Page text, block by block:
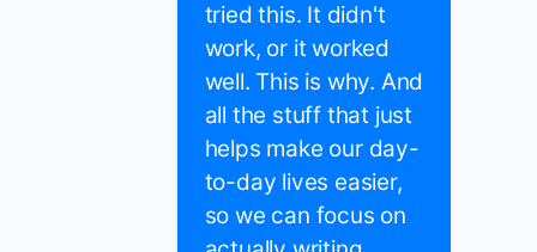
tried this. It didn't
work, or it worked
well. This is why. And
all the stuff that just
helps make our day-
to-day lives easier,
so we can focus on